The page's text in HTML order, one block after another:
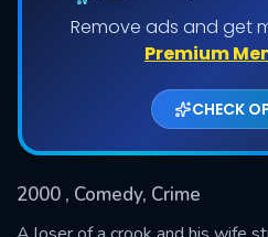
Remove ads and get
Premium
CHECK
2000 , Comedy, Crime